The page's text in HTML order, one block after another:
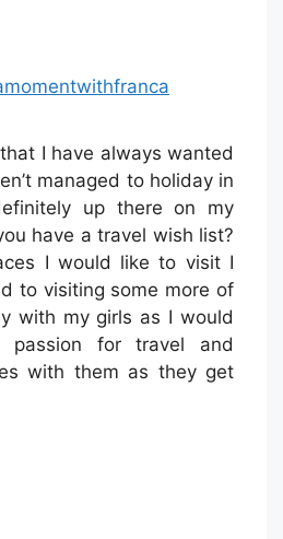
I have always wanted
managed to holiday in
up there on my
have a travel wish list?
I would like to visit I
to visiting some more of
with my girls as I would
for travel and
with them as they get